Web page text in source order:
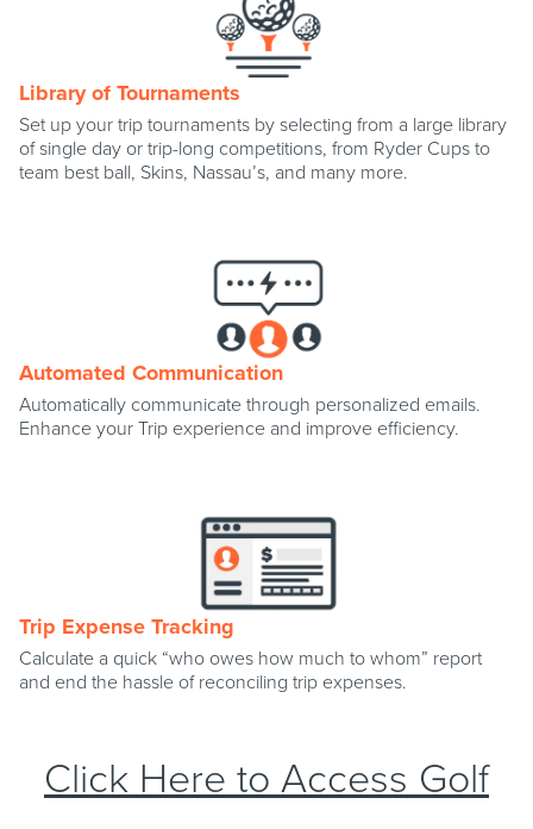
Library of Tournaments
Set up your trip tournaments by selecting from a large library
of single day or trip-long competitions, from Ryder Cups to
team best ball, Skins, Nassau’s, and many more.
Automated Communication
Automatically communicate through personalized emails.
Enhance your Trip experience and improve efficiency.
Trip Expense Tracking
Calculate a quick “who owes how much to whom” report
and end the hassle of reconciling trip expenses.
Click Here to Access Golf